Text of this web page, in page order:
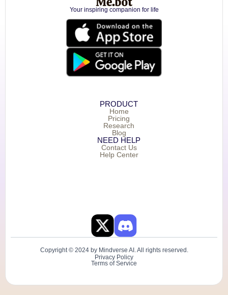
Your inspiring companion for life
PRODUCT
Home
Pricing
Research
Blog
NEED HELP
Contact Us
Help Center
Copyright © 2024 by Mindverse AI. All rights reserved.
Privacy Policy
Terms of Service